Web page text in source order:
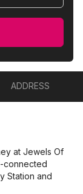
ADDRESS
at Jewels Of
connected
Station and